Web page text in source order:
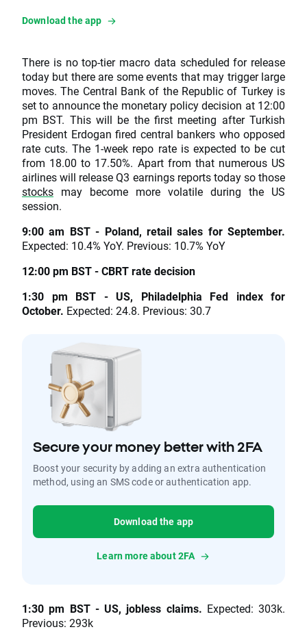
Download the app
There is no top-tier macro data scheduled for release
today but there are some events that may trigger large
moves. The Central Bank of the Republic of Turkey is
set to announce the monetary policy decision at 12:00
pm BST. This will be the first meeting after Turkish
President Erdogan fired central bankers who opposed
rate cuts. The 1-week repo rate is expected to be cut
from 18.00 to 17.50%. Apart from that numerous US
airlines will release Q3 earnings reports today so those
stocks may become more volatile during the US
session.
9:00 am BST - Poland, retail sales for September.
Expected: 10.4% YoY. Previous: 10.7% YoY
12:00 pm BST - CBRT rate decision
1:30 pm BST - US, Philadelphia Fed index for
October. Expected: 24.8. Previous: 30.7
Secure your money better with 2FA
Boost your security by adding an extra authentication
method, using an SMS code or authentication app.
Download the app
Learn more about 2FA
1:30 pm BST - US, jobless claims. Expected: 303k.
Previous: 293k